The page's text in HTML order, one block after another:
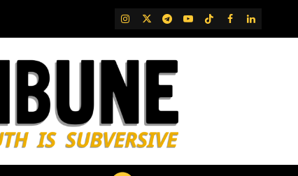
IG TwitterTelegram
YouTubeTikTok
FB LinkedIn